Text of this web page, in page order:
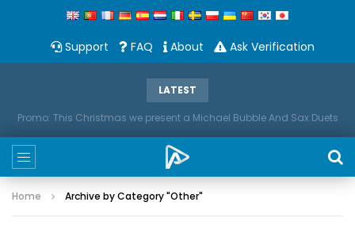
Support FAQ About Ask Verification
LATEST
Promo: This Christmas we present a Michael Bubble And Sax Duets
Home Archive by Category "Other"